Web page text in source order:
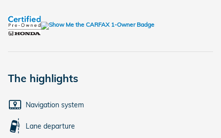
The highlights
Navigation system
Lane departure